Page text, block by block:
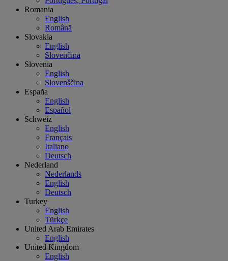
Romania
English
Română
Slovakia
English
Slovenčina
Slovenia
English
Slovenščina
España
English
Español
Schweiz
English
Français
Italiano
Deutsch
Nederland
Nederlands
English
Deutsch
Turkey
English
Türkçe
United Arab Emirates
English
United Kingdom
English